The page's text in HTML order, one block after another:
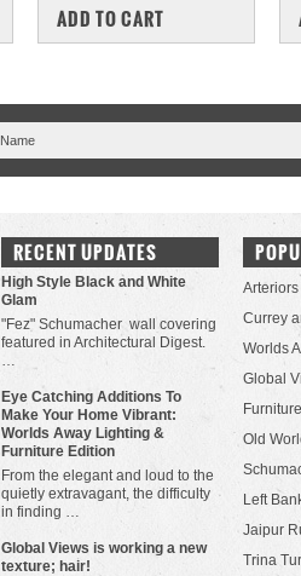
COMPARE
ADD TO CART
RECENT UPDATES
High Style Black and White
Glam
"Fez" Schumacher wall covering
featured in Architectural Digest.
…
Eye Catching Additions To
Make Your Home Vibrant:
Worlds Away Lighting &
Furniture Edition
From the elegant and loud to the
quietly extravagant, the difficulty
in finding …
​Global Views is working a new
texture; hair!
Arteriors
Currey
Worlds
Global
Old
Left
Jaipur
Trina